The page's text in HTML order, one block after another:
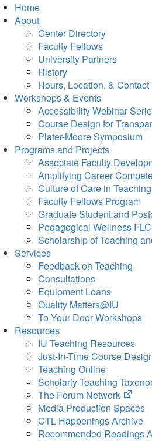
Home
About
Center Directory
Faculty Fellows
University Partners
History
Hours, Location, & Contact
Workshops & Events
Accessibility Webinar
Course Design for
Plater-Moore Symposium
Programs and Projects
Associate Faculty
Amplifying Career
Culture of Care in Teaching
Faculty Fellows Program
Graduate Student and
Pedagogical Wellness FLC
Scholarship of Teaching
Services
Feedback on Teaching
Consultations
Equipment Loans
Quality Matters@IU
To Your Door Workshops
Resources
IU Teaching Resources
Just-In-Time Course
Teaching Online
Scholarly Teaching
The Forum Network
(opens
in
new
tab)
Media Production Spaces
CTL Happenings Archive
Recommended Readings